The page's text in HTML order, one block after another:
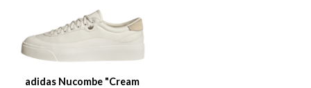
adidas Nucombe "Cream